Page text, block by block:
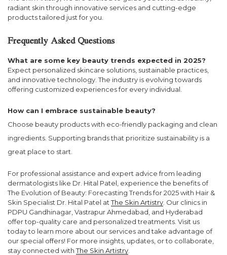
radiant skin through innovative services and cutting-edge
products tailored just for you.
Frequently Asked Questions
What are some key beauty trends expected in 2025?
Expect personalized skincare solutions, sustainable practices,
and innovative technology. The industry is evolving towards
offering customized experiences for every individual.
How can I embrace sustainable beauty?
Choose beauty products with eco-friendly packaging and clean
ingredients. Supporting brands that prioritize sustainability is a
great place to start.
For professional assistance and expert advice from leading
dermatologists like Dr. Hital Patel, experience the benefits of
The Evolution of Beauty: Forecasting Trends for 2025 with Hair &
Skin Specialist Dr. Hital Patel atThe Skin Artistry . Our clinics in
PDPU Gandhinagar, Vastrapur Ahmedabad, and Hyderabad
offer top-quality care and personalized treatments. Visit us
today to learn more about our services and take advantage of
our special offers! For more insights, updates, or to collaborate,
stay connected withThe Skin Artistry